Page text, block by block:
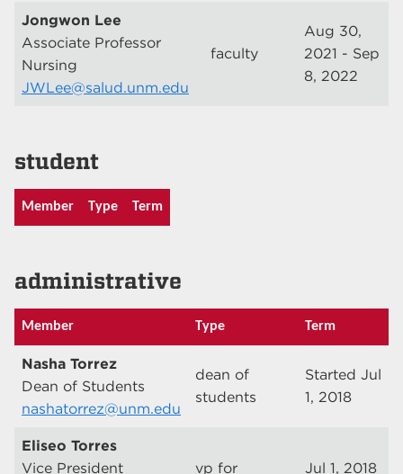
Jongwon Lee
Associate Professor
Nursing
JWLee@salud.unm.edu
faculty
Aug 30,
2021 - Sep
8, 2022
student
Member Type Term
administrative
Member Type Term
Nasha Torrez
Dean of Students
nashatorrez@unm.edu
dean of
students
Started Jul
1, 2018
Eliseo Torres
Vice President
vp for
Jul 1, 2018